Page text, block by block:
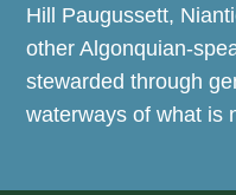
Hill Paugussett,
other Algonquian-
stewarded through
waterways of what is